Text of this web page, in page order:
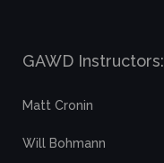
GAWD Instructors:
Matt Cronin
Will Bohmann